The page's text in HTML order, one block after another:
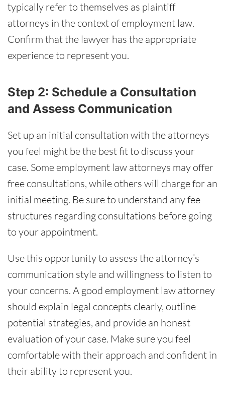
typically refer to themselves as plaintiff
attorneys in the context of employment law.
Confirm that the lawyer has the appropriate
experience to represent you.
Step 2: Schedule a Consultation
and Assess Communication
Set up an initial consultation with the attorneys
you feel might be the best fit to discuss your
case. Some employment law attorneys may offer
free consultations, while others will charge for an
initial meeting. Be sure to understand any fee
structures regarding consultations before going
to your appointment.
Use this opportunity to assess the attorney’s
communication style and willingness to listen to
your concerns. A good employment law attorney
should explain legal concepts clearly, outline
potential strategies, and provide an honest
evaluation of your case. Make sure you feel
comfortable with their approach and confident in
their ability to represent you.